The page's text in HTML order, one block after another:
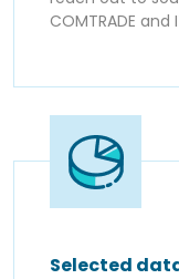
COMTRADE
Selected